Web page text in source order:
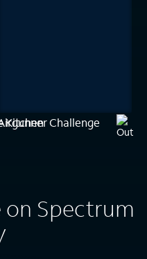
Kitchen Challenge
Spectrum